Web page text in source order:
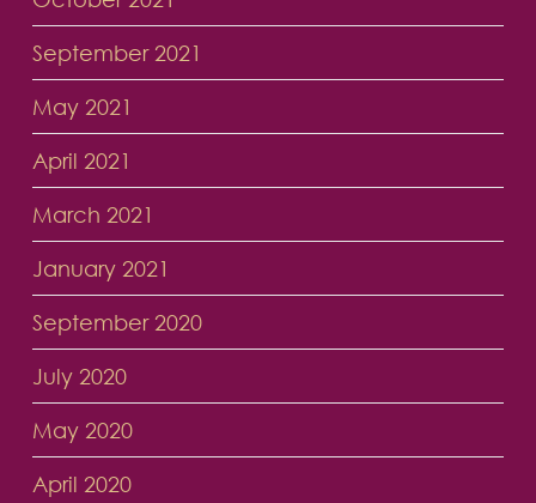
September 2021
May 2021
April 2021
March 2021
January 2021
September 2020
July 2020
May 2020
April 2020